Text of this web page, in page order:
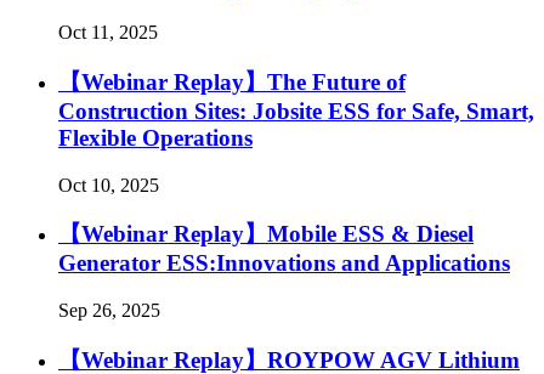
Oct 11, 2025
【Webinar Replay】The Future of
Construction Sites: Jobsite ESS for Safe, Smart,
Flexible Operations
Oct 10, 2025
【Webinar Replay】Mobile ESS & Diesel
Generator ESS:Innovations and Applications
Sep 26, 2025
【Webinar Replay】ROYPOW AGV Lithium